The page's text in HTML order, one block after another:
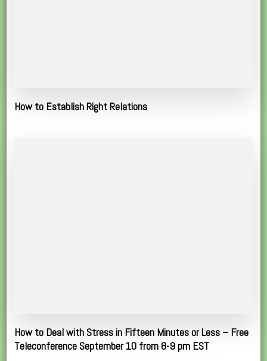
How to Establish Right Relations
How to Deal with Stress in Fifteen Minutes or Less – Free
Teleconference September 10 from 8-9 pm EST